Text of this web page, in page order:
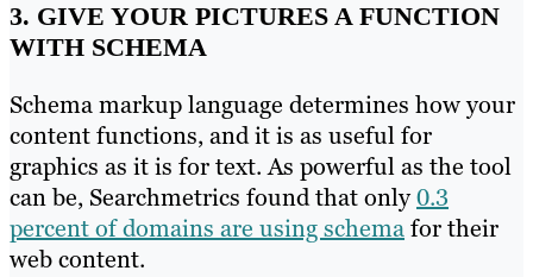
3. GIVE YOUR PICTURES A FUNCTION
WITH SCHEMA
Schema markup language determines how your
content functions, and it is as useful for
graphics as it is for text. As powerful as the tool
can be, Searchmetrics found that only0.3
percent of domains are using schemafor their
web content.